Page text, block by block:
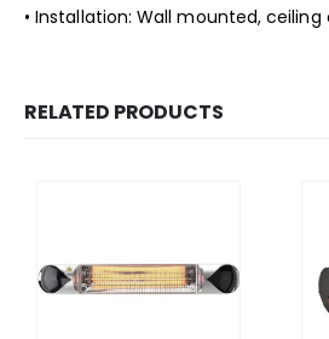
• Installation: Wall mounted,
RELATED PRODUCTS